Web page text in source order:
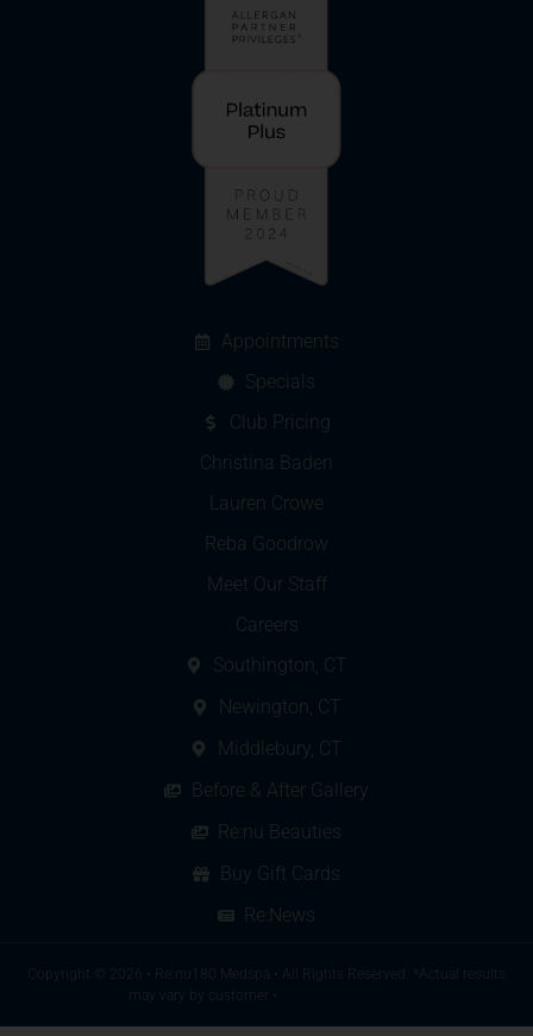
Appointments
Specials
Club Pricing
Christina Baden
Lauren Crowe
Reba Goodrow
Meet Our Staff
Careers
Southington, CT
Newington, CT
Middlebury, CT
Before & After Gallery
Re:nu Beauties
Buy Gift Cards
Re:News
Copyright © 2026 • Re:nu180 Medspa • All Rights Reserved. *Actual results
may vary by customer •